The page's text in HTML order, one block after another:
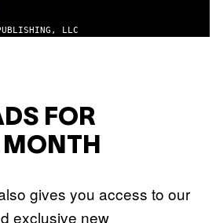
LLC
FOR
gives you access to our
exclusive new